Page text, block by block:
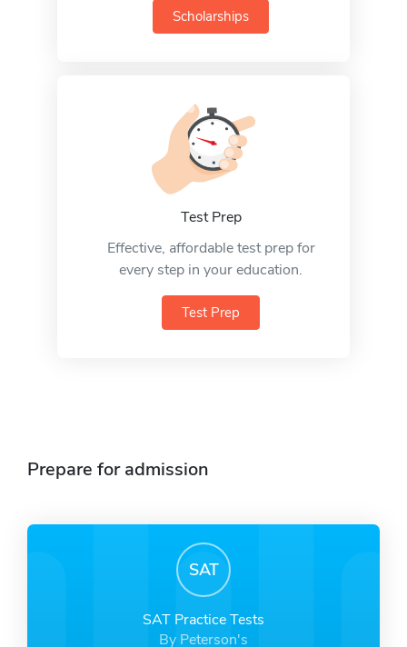
Scholarships
Test Prep
Effective, affordable test prep for
every step in your education.
Test Prep
Prepare for admission
SAT
SAT Practice Tests
By Peterson's